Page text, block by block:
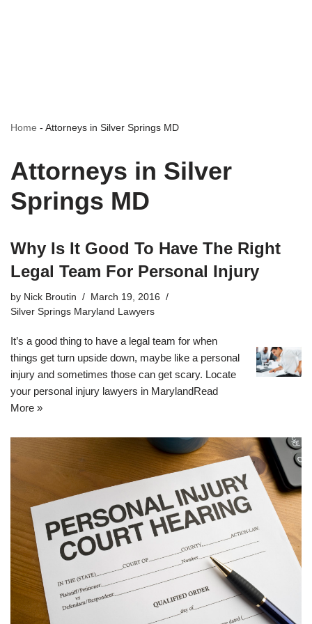
Home - Attorneys in Silver Springs MD
Attorneys in Silver
Springs MD
Why Is It Good To Have The Right
Legal Team For Personal Injury
by Nick Broutin
March 19, 2016
Silver Springs Maryland Lawyers
It’s a good thing to have a legal team for when
things get turn upside down, maybe like a personal
injury and sometimes those can get scary. Locate
your personal injury lawyers in MarylandRead
More »